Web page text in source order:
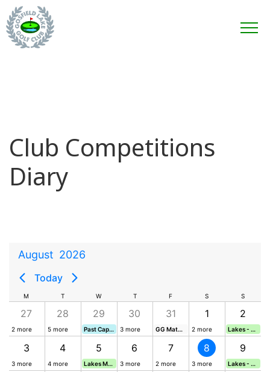
Club Competitions
Diary
August 2026
Today
M T W T F S S
27
2 more
28
5 more
29
Past Captains' Day
30
3 more
31
GG Match v Barkway Park (HOME)
1
2 more
2
Lakes - Monthly Medal (Sunday)
3
3 more
4
4 more
5
Lakes Midweek Stableford (Wednesday)
6
3 more
7
2 more
8
3 more
9
Lakes - Monthly Stableford (Sunday)